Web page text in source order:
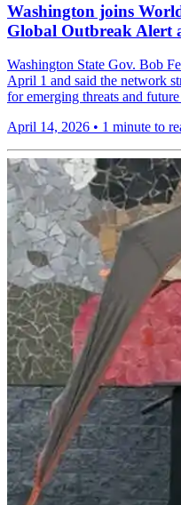
Washington joins
Global Outbreak Alert
Washington State Gov. Bob
April 1 and said the network
for emerging threats and
April 14, 2026 • 1 minute to